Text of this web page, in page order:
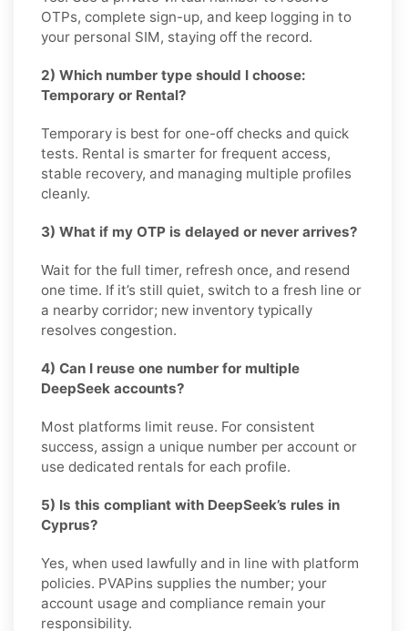
OTPs, complete sign-up, and keep logging in to
your personal SIM, staying off the record.
2) Which number type should I choose:
Temporary or Rental?
Temporary is best for one-off checks and quick
tests. Rental is smarter for frequent access,
stable recovery, and managing multiple profiles
cleanly.
3) What if my OTP is delayed or never arrives?
Wait for the full timer, refresh once, and resend
one time. If it’s still quiet, switch to a fresh line or
a nearby corridor; new inventory typically
resolves congestion.
4) Can I reuse one number for multiple
DeepSeek accounts?
Most platforms limit reuse. For consistent
success, assign a unique number per account or
use dedicated rentals for each profile.
5) Is this compliant with DeepSeek’s rules in
Cyprus?
Yes, when used lawfully and in line with platform
policies. PVAPins supplies the number; your
account usage and compliance remain your
responsibility.